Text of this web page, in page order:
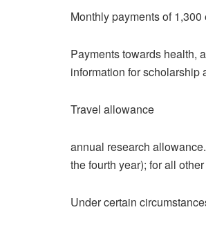
Monthly payments of 1,300
Payments towards health,
information for scholarship
Travel allowance
annual research
the fourth year); for all
Under certain